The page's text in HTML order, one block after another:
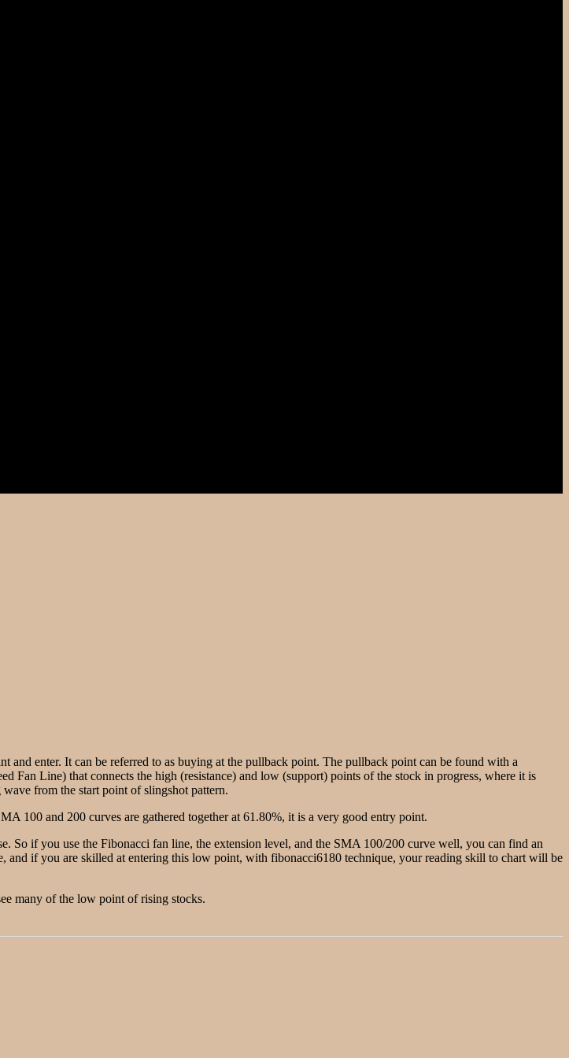
enter. It can be referred to as buying at the pullback point. The pullback point can be found with a
Fan Line) that connects the high (resistance) and low (support) points of the stock in progress, where it is
from the start point of slingshot pattern.
100 and 200 curves are gathered together at 61.80%, it is a very good entry point.
So if you use the Fibonacci fan line, the extension level, and the SMA 100/200 curve well, you can find an
if you are skilled at entering this low point, with fibonacci6180 technique, your reading skill to chart will be
many of the low point of rising stocks.